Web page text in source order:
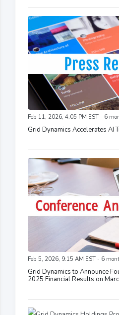
Feb 11, 2026, 4:05 PM EST - 6
Grid Dynamics Accelerates AI
Feb 5, 2026, 9:15 AM EST - 6
Grid Dynamics to Announce
2025 Financial Results on